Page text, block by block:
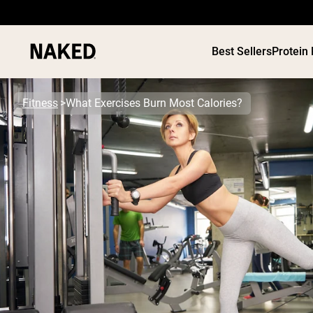
Best SellersProtein
Popular Search Terms
”Protein Powder“
”Overnight Oats“
”Vegan protein“
”Collagen“
”Micellar Casein“
PROTEIN
Fitness What Exercises Burn Most Calories?